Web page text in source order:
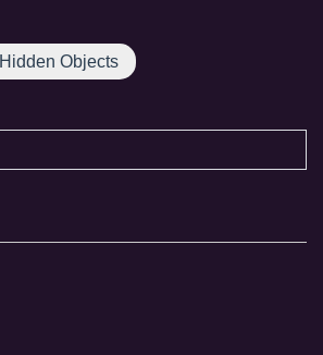
Hidden Objects